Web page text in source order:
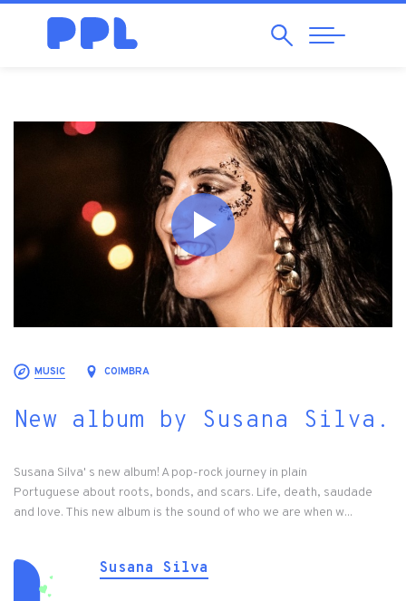
SearchAbrir
Navegação
MUSIC COIMBRA
New album by Susana Silva.
Susana Silva' s new album! A pop-rock journey in plain
Portuguese about roots, bonds, and scars. Life, death, saudade
and love. This new album is the sound of who we are when w...
Susana Silva